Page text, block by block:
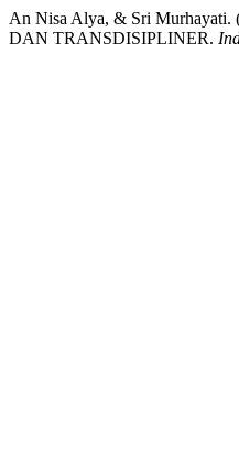
An Nisa Alya, & Sri
DAN TRANSDISIPLINER.